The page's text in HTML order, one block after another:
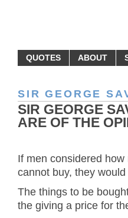
QUOTES ABOUT
SIR GEORGE
SIR GEORGE
ARE OF THE
If men considered
cannot buy, they
The things to be
the giving a price for